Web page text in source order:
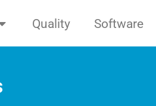
Quality Software